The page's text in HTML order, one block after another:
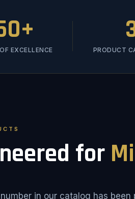
EXCELLENCE PRODUCT
for
in our catalog has